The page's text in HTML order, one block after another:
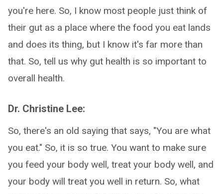
you're here. So, I know most people just think of
their gut as a place where the food you eat lands
and does its thing, but I know it's far more than
that. So, tell us why gut health is so important to
overall health.
Dr. Christine Lee:
So, there's an old saying that says, "You are what
you eat." So, it is so true. You want to make sure
you feed your body well, treat your body well, and
your body will treat you well in return. So, what